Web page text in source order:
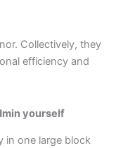
Collectively, they
efficiency and
yourself
in one large block